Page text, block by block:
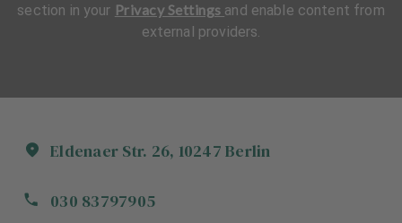
Eldenaer Str. 26, 10247 Berlin
030 83797905
section in your Privacy Settings and enable content from
external providers.